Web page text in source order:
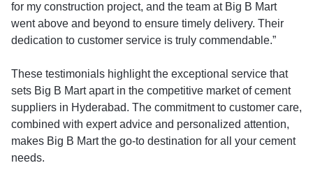
for my construction project, and the team at Big B Mart
went above and beyond to ensure timely delivery. Their
dedication to customer service is truly commendable.”
These testimonials highlight the exceptional service that
sets Big B Mart apart in the competitive market of cement
suppliers in Hyderabad. The commitment to customer care,
combined with expert advice and personalized attention,
makes Big B Mart the go-to destination for all your cement
needs.